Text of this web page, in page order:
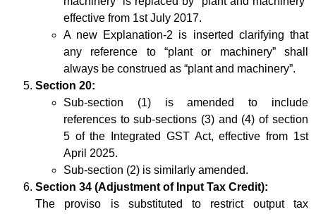
effective from 1st July 2017.
A new Explanation-2 is inserted clarifying that
any reference to “plant or machinery” shall
always be construed as “plant and machinery”.
Section 20:
Sub-section (1) is amended to include
references to sub-sections (3) and (4) of section
5 of the Integrated GST Act, effective from 1st
April 2025.
Sub-section (2) is similarly amended.
Section 34 (Adjustment of Input Tax Credit):
The proviso is substituted to restrict output tax